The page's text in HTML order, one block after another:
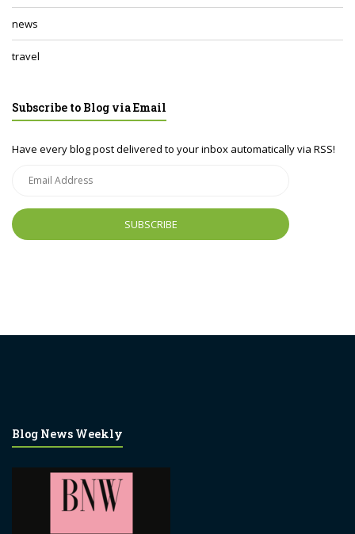
news
travel
Subscribe to Blog via Email
Have every blog post delivered to your inbox automatically via RSS!
Address
Blog News Weekly